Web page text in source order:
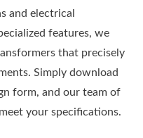
and electrical
features, we
that precisely
Simply download
form, and our team of
your specifications.